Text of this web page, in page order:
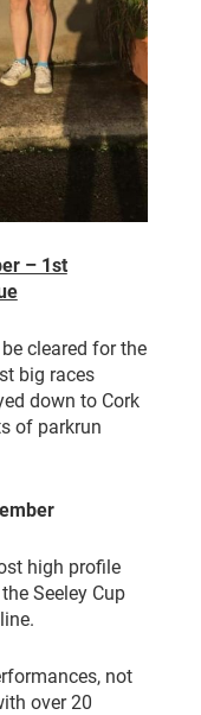
– 1st
cleared for the
big races
down to Cork
of parkrun
high profile
Seeley Cup
not
over 20